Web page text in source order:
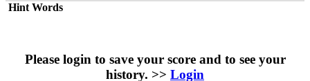
Hint Words
Please login to save your score and to see your
history. >> Login